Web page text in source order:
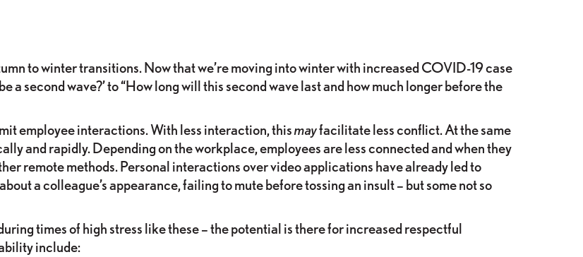
to winter transitions. Now that we’re moving into winter with increased COVID-19 case
a second wave?’ to “How long will this second wave last and how much longer before the
employee interactions. With less interaction, thismayfacilitate less conflict. At the same
and rapidly. Depending on the workplace, employees are less connected and when they
remote methods. Personal interactions over video applications have already led to
a colleague’s appearance, failing to mute before tossing an insult – but some not so
times of high stress like these – the potential is there for increased respectful
include: